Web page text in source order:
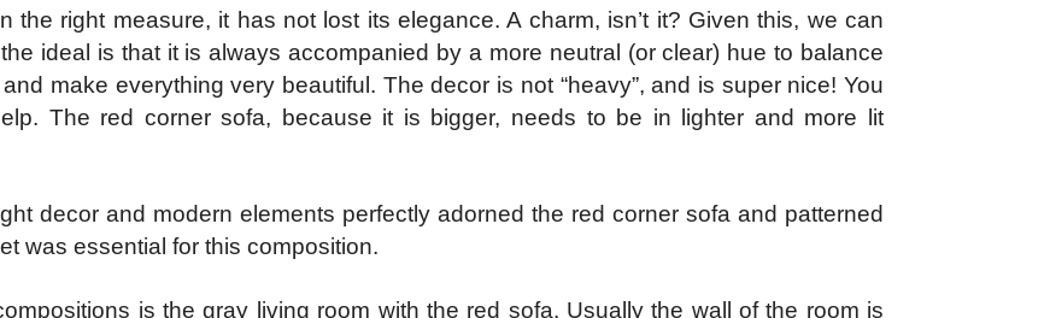
the right measure, it has not lost its elegance. A charm, isn’t it? Given this, we can
ideal is that it is always accompanied by a more neutral (or clear) hue to balance
make everything very beautiful. The decor is not “heavy”, and is super nice! You
The red corner sofa, because it is bigger, needs to be in lighter and more lit
decor and modern elements perfectly adorned the red corner sofa and patterned
was essential for this composition.
is the gray living room with the red sofa. Usually the wall of the room is